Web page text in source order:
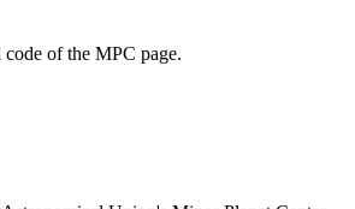
of the MPC page.